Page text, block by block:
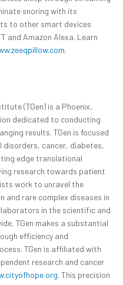
snoring with its
to other smart devices
and Amazon Alexa. Learn
.
(TGen) is a Phoenix,
dedicated to conducting
results. TGen is focused
disorders, cancer, diabetes,
edge translational
research towards patient
work to unravel the
and rare complex diseases in
in the scientific and
TGen makes a substantial
efficiency and
TGen is affiliated with
research and cancer
. This precision